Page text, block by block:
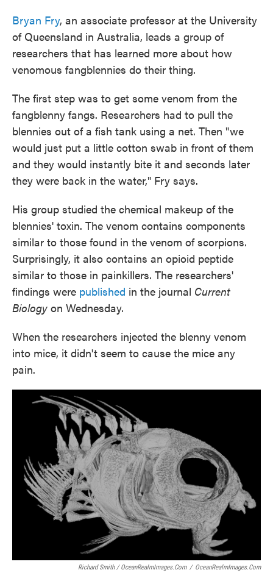
Bryan Fry, an associate professor at the University
of Queensland in Australia, leads a group of
researchers that has learned more about how
venomous fangblennies do their thing.
The first step was to get some venom from the
fangblenny fangs. Researchers had to pull the
blennies out of a fish tank using a net. Then "we
would just put a little cotton swab in front of them
and they would instantly bite it and seconds later
they were back in the water," Fry says.
His group studied the chemical makeup of the
blennies' toxin. The venom contains components
similar to those found in the venom of scorpions.
Surprisingly, it also contains an opioid peptide
similar to those in painkillers. The researchers'
findings were published in the journal Current
Biology on Wednesday.
When the researchers injected the blenny venom
into mice, it didn't seem to cause the mice any
pain.
Richard Smith / OceanRealmImages.com / OceanRealmImages.com